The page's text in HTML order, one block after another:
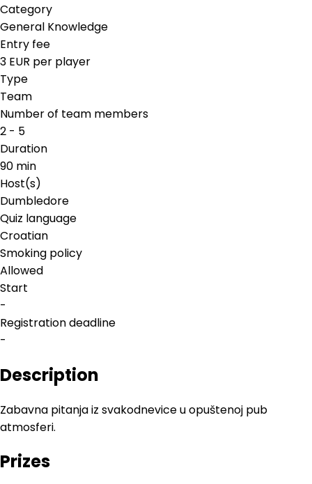
Category
General Knowledge
Entry fee
3 EUR per player
Type
Team
Number of team members
2 - 5
Duration
90 min
Host(s)
Dumbledore
Quiz language
Croatian
Smoking policy
Allowed
Start
-
Registration deadline
-
Description
Zabavna pitanja iz svakodnevice u opuštenoj pub
atmosferi.
Prizes